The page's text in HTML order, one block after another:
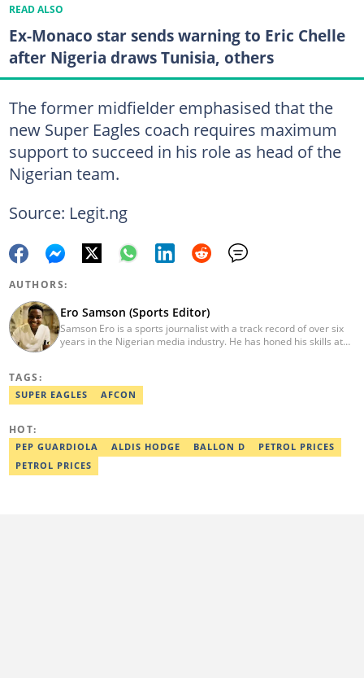
READ ALSO
Ex-Monaco star sends warning to Eric Chelle
after Nigeria draws Tunisia, others
The former midfielder emphasised that the
new Super Eagles coach requires maximum
support to succeed in his role as head of the
Nigerian team.
Source: Legit.ng
AUTHORS:
Ero Samson (Sports Editor)
Samson Ero is a sports journalist with a track record of over six
years in the Nigerian media industry. He has honed his skills at
graduated from the Nigerian Institute of Journalism in 2023.
Reach him via email at ero.samson@sportsbrief.com.
TAGS:
SUPER EAGLES AFCON
HOT:
PEP GUARDIOLA ALDIS HODGE BALLON D
PETROL PRICES
PETROL PRICES